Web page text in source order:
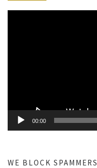
00:00
WE BLOCK SPAMMERS